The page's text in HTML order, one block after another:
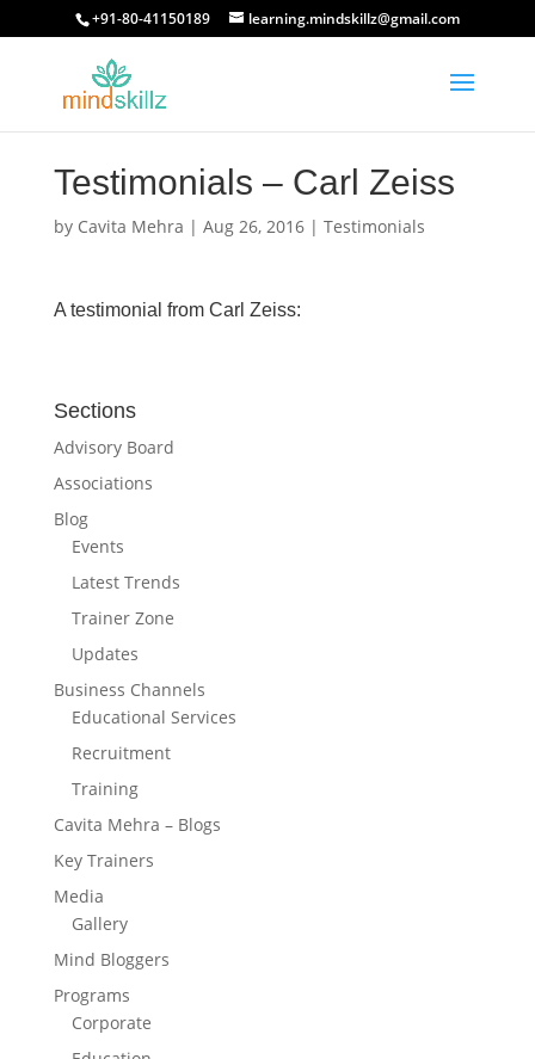
+91-80-41150189 learning.mindskillz@gmail.com
Testimonials – Carl Zeiss
by Cavita Mehra | Aug 26, 2016| Testimonials
A testimonial from Carl Zeiss:
Sections
Advisory Board
Associations
Blog
Events
Latest Trends
Trainer Zone
Updates
Business Channels
Educational Services
Recruitment
Training
Cavita Mehra – Blogs
Key Trainers
Media
Gallery
Mind Bloggers
Programs
Corporate